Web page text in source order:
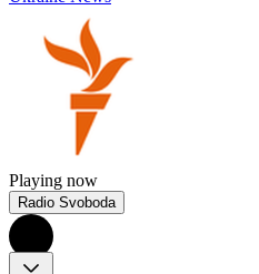
Playing now
Radio Svoboda